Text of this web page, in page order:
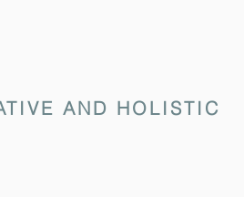
AND HOLISTIC